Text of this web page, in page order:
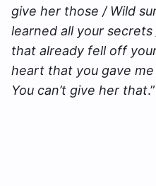
give her those / Wild
learned all your secrets
that already fell off
heart that you gave
You can’t give her that.”